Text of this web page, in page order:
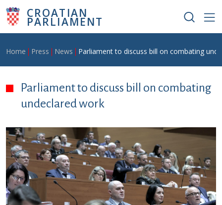
Skip to main content
CROATIAN
PARLIAMENT
Breadcrumb
Home Press News Parliament to discuss bill on combating
Parliament to discuss bill on combating
undeclared work